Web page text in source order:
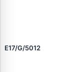
E17/G/5012